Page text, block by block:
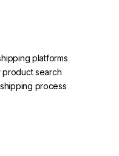
platforms
product search
process